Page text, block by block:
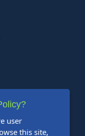
user
this site,